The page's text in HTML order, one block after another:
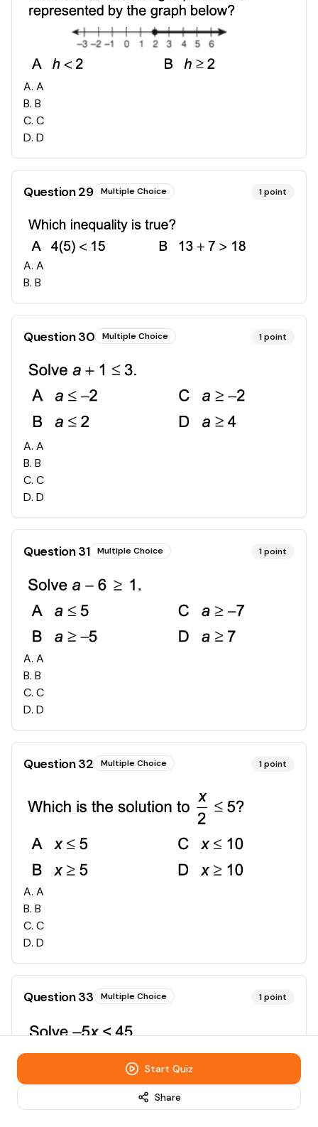
A. A
B. B
C. C
D. D
Question29 Multiple Choice 1point
A. A
B. B
Question30 Multiple Choice 1point
A. A
B. B
C. C
D. D
Question31 Multiple Choice 1point
A. A
B. B
C. C
D. D
Question32 Multiple Choice 1point
A. A
B. B
C. C
D. D
Question33 Multiple Choice 1point
A
Start Quiz
Share